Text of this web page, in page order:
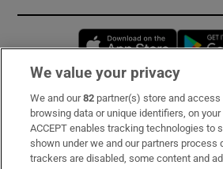
Opens
Subscribe
Support
We value your privacy
We and our82 partner(s) store and
browsing data or unique identifiers, on
ACCEPT enables tracking technologies to
shown under we and our partners process
trackers are disabled, some content and